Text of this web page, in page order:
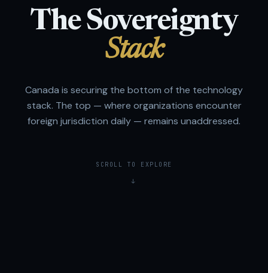
The Sovereignty
Stack
Canada is securing the bottom of the technology
stack. The top — where organizations encounter
foreign jurisdiction daily — remains unaddressed.
SCROLL TO EXPLORE
↓